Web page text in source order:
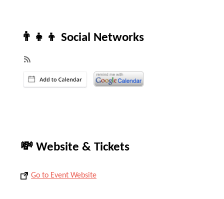
👨‍👧‍👦 Social Networks
💸 Website & Tickets
Go to Event Website